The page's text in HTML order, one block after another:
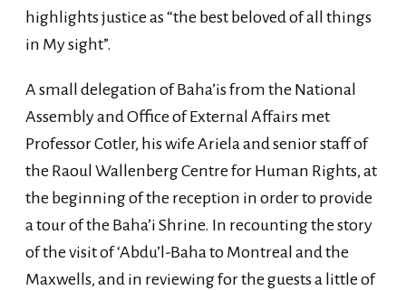
highlights justice as “the best beloved of all things
in My sight”.
A small delegation of Baha’is from the National
Assembly and Office of External Affairs met
Professor Cotler, his wife Ariela and senior staff of
the Raoul Wallenberg Centre for Human Rights, at
the beginning of the reception in order to provide
a tour of the Baha’i Shrine. In recounting the story
of the visit of ‘Abdu’l-Baha to Montreal and the
Maxwells, and in reviewing for the guests a little of